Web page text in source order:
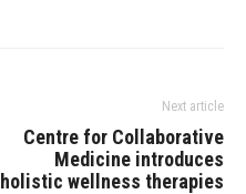
Next article
Centre for Collaborative
Medicine introduces
holistic wellness therapies